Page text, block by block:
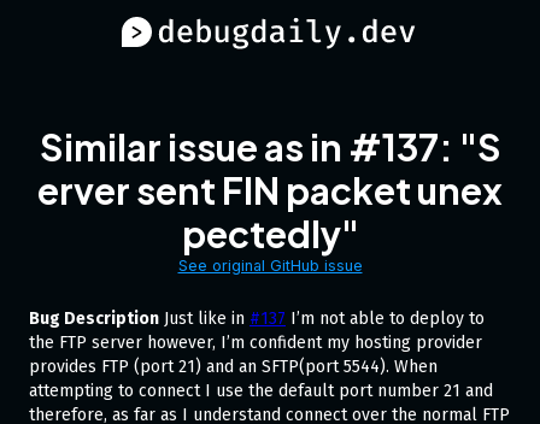
Similar issue as in #137: "S
erver sent FIN packet unex
pectedly"
See original GitHub issue
Bug Description Just like in #137 I’m not able to deploy to
the FTP server however, I’m confident my hosting provider
provides FTP (port 21) and an SFTP(port 5544). When
attempting to connect I use the default port number 21 and
therefore, as far as I understand connect over the normal FTP